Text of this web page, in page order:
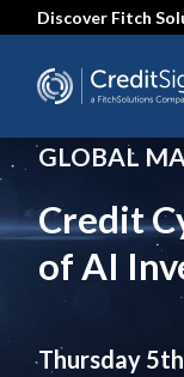
content
Discover Fitch
GLOBAL
Credit
of AI
Thursday